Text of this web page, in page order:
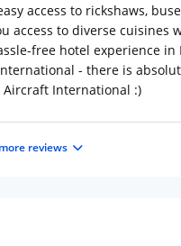
access to rickshaws,
to diverse
free hotel experience
- there is
Aircraft International :)
reviews